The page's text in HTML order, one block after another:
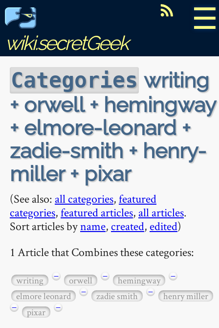
☰
wiki.secretGeek
Categories writing
+ orwell + hemingway
+ elmore-leonard +
zadie-smith + henry-
miller + pixar
(See also: all categories,featured
categories,featured articles, all articles.
Sort articles byname, created, edited)
1 Article that Combines these categories:
writing − orwell − hemingway
−
elmore leonard
− zadie smith −
henry miller
−
pixar −